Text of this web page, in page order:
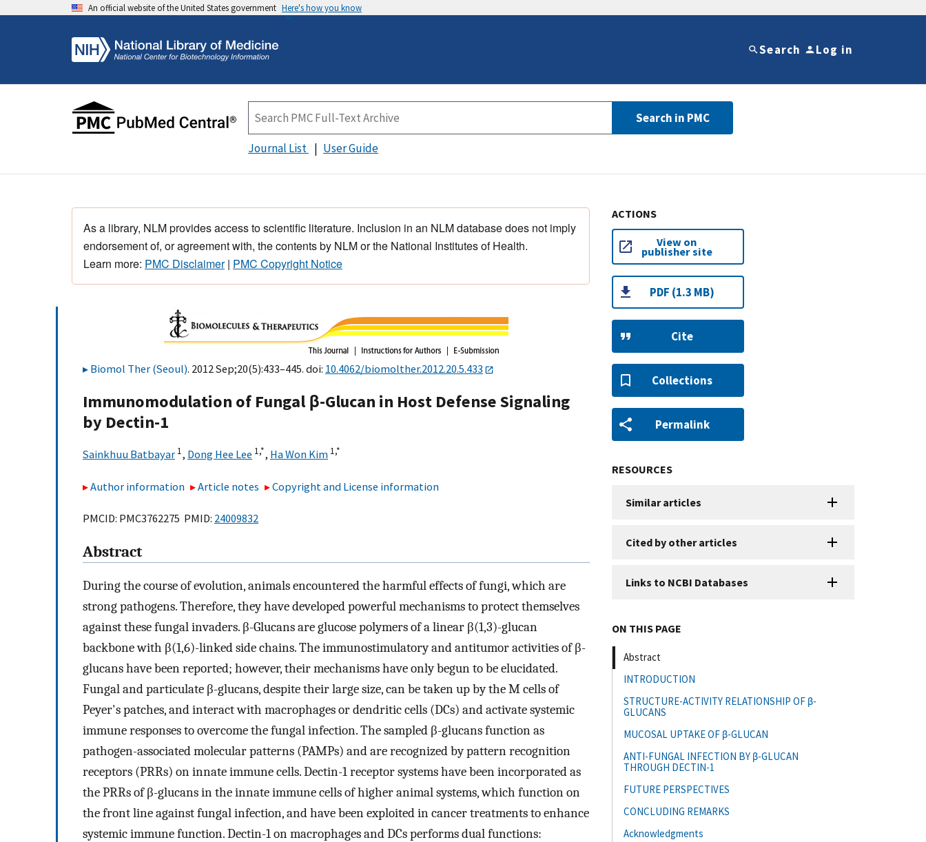
An official website of the United States government Here's how you know
Search Log in
Search in PMC
Journal List User Guide
As a library, NLM provides access to scientific literature. Inclusion in an NLM database does not imply
endorsement of, or agreement with, the contents by NLM or the National Institutes of Health.
Learn more: PMC Disclaimer| PMC Copyright Notice
Biomol Ther (Seoul). 2012 Sep;20(5):433–445. doi: 10.4062/biomolther.2012.20.5.433
Immunomodulation of Fungal β-Glucan in Host Defense Signaling
by Dectin-1
Sainkhuu Batbayar 1, Dong Hee Lee 1,*, Ha Won Kim 1,*
Author information Article notes Copyright and License information
PMCID: PMC3762275 PMID: 24009832
Abstract
During the course of evolution, animals encountered the harmful effects of fungi, which are
strong pathogens. Therefore, they have developed powerful mechanisms to protect themselves
against these fungal invaders. β-Glucans are glucose polymers of a linear β(1,3)-glucan
backbone with β(1,6)-linked side chains. The immunostimulatory and antitumor activities of β-
glucans have been reported; however, their mechanisms have only begun to be elucidated.
Fungal and particulate β-glucans, despite their large size, can be taken up by the M cells of
Peyer's patches, and interact with macrophages or dendritic cells (DCs) and activate systemic
immune responses to overcome the fungal infection. The sampled β-glucans function as
pathogen-associated molecular patterns (PAMPs) and are recognized by pattern recognition
receptors (PRRs) on innate immune cells. Dectin-1 receptor systems have been incorporated as
the PRRs of β-glucans in the innate immune cells of higher animal systems, which function on
the front line against fungal infection, and have been exploited in cancer treatments to enhance
systemic immune function. Dectin-1 on macrophages and DCs performs dual functions:
ACTIONS
View on
publisher site
PDF (1.3 MB)
Cite
Collections
Permalink
RESOURCES
Similar articles
Cited by other articles
Links to NCBI Databases
ON THIS PAGE
Abstract
INTRODUCTION
STRUCTURE-ACTIVITY RELATIONSHIP OF β-
GLUCANS
MUCOSAL UPTAKE OF β-GLUCAN
ANTI-FUNGAL INFECTION BY β-GLUCAN
THROUGH DECTIN-1
FUTURE PERSPECTIVES
CONCLUDING REMARKS
Acknowledgments